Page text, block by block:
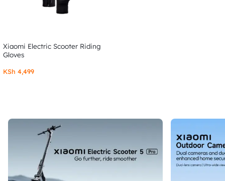
Xiaomi Electric Scooter Riding
Gloves
KSh 4,499